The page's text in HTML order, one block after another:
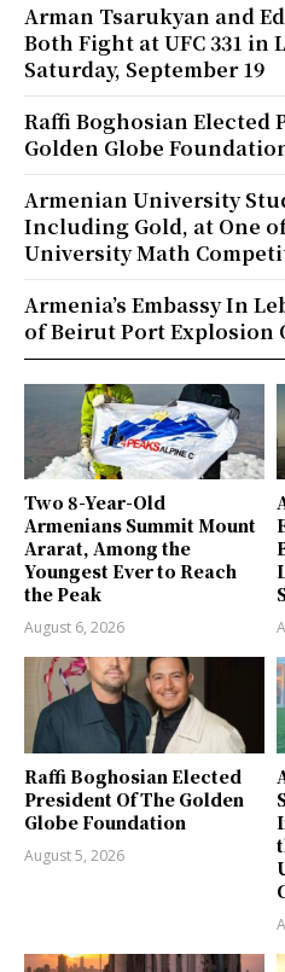
Two 8-Year-Old
Armenians Summit Mount
Ararat, Among the
Youngest Ever to Reach
the Peak
August 6, 2026
Raffi Boghosian Elected
President Of The Golden
Globe Foundation
August 5, 2026
Arman Tsarukyan and
Both Fight at UFC 331 in
Saturday, September 19
Raffi Boghosian Elected
Golden Globe
Armenian University
Including Gold, at One
University Math
Armenia’s Embassy In
of Beirut Port Explosion